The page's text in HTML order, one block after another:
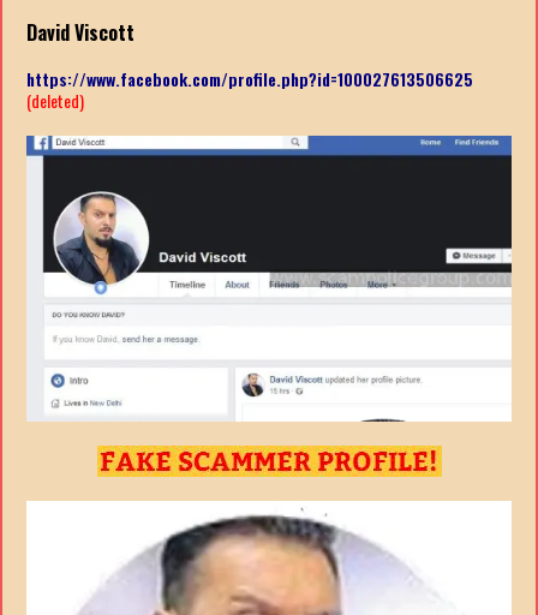
David Viscott
https://www.facebook.com/profile.php?id=100027613506625
(deleted)